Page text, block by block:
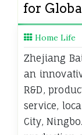
for
Home Life
Zhejiang
an
R&D,
service,
City,